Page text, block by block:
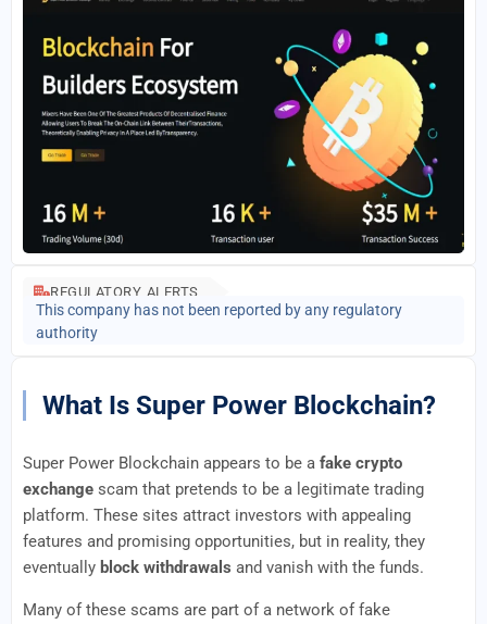
REGULATORY ALERTS
This company has not been reported by any regulatory
authority
What Is Super Power Blockchain?
Super Power Blockchain appears to be a fake crypto
exchange scam that pretends to be a legitimate trading
platform. These sites attract investors with appealing
features and promising opportunities, but in reality, they
eventually block withdrawals and vanish with the funds.
Many of these scams are part of a network of fake